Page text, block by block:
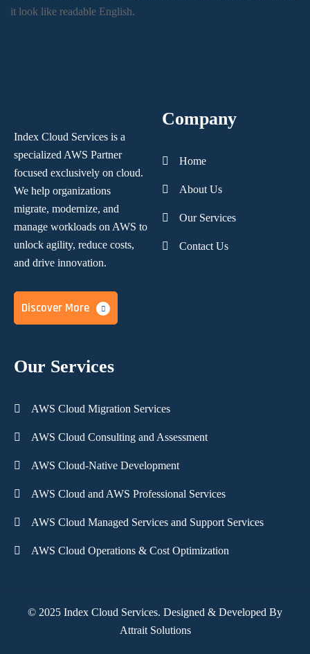
it look like readable English.
Index Cloud Services is a
specialized AWS Partner
focused exclusively on cloud.
We help organizations
migrate, modernize, and
manage workloads on AWS to
unlock agility, reduce costs,
and drive innovation.
Discover More
Company
Home
About Us
Our Services
Contact Us
Our Services
AWS Cloud Migration Services
AWS Cloud Consulting and Assessment
AWS Cloud-Native Development
AWS Cloud and AWS Professional Services
AWS Cloud Managed Services and Support Services
AWS Cloud Operations & Cost Optimization
© 2025 Index Cloud Services. Designed & Developed By
Attrait Solutions